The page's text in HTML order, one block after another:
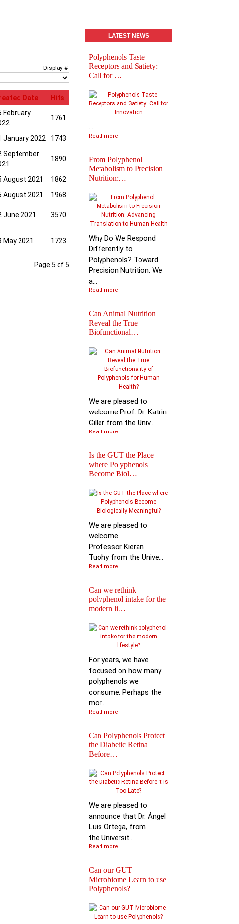
Display #
Date Hits
February
1761
January 2022 1743
September
1890
August 2021
1862
August 2021
1968
June 2021 3570
May 2021 1723
Page 5 of 5
LATEST NEWS
Polyphenols Taste
Receptors and Satiety:
Call for …
...
Read more
From Polyphenol
Metabolism to Precision
Nutrition:…
Why Do We Respond
Differently to
Polyphenols? Toward
Precision Nutrition. We
a...
Read more
Can Animal Nutrition
Reveal the True
Biofunctional…
We are pleased to
welcome Prof. Dr. Katrin
Giller from the Univ...
Read more
Is the GUT the Place
where Polyphenols
Become Biol…
We are pleased to
welcome
Professor Kieran
Tuohy from the Unive...
Read more
Can we rethink
polyphenol intake for the
modern li…
For years, we have
focused on how many
polyphenols we
consume. Perhaps the
mor...
Read more
Can Polyphenols Protect
the Diabetic Retina
Before…
We are pleased to
announce that Dr. Ángel
Luis Ortega, from
the Universit...
Read more
Can our GUT
Microbiome Learn to use
Polyphenols?